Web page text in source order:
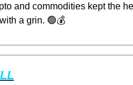
and commodities kept the
a grin. 🟢💰